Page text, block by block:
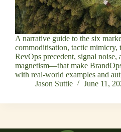
A narrative guide to the six
commoditisation, tactic mimicry,
RevOps precedent, signal noise,
magnetism—that make
with real‑world examples and
Jason Suttie
June 11,